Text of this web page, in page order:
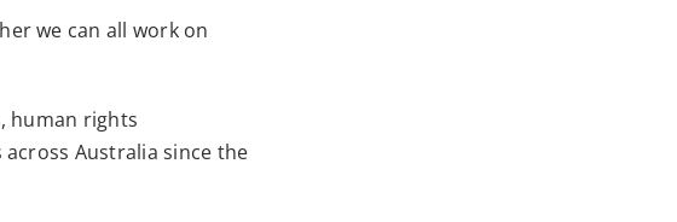
we can all work on
human rights
Australia since the